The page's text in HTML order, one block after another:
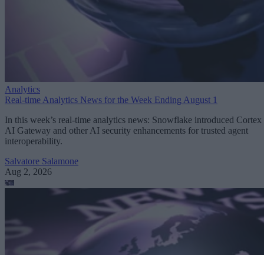
Analytics
Real-time Analytics News for the Week Ending August 1
In this week’s real-time analytics news: Snowflake introduced Cortex
AI Gateway and other AI security enhancements for trusted agent
interoperability.
Salvatore Salamone
Aug 2, 2026